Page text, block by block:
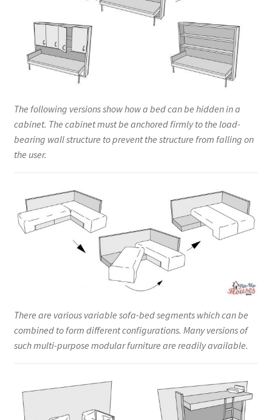
The following versions show how a bed can be hidden in a
cabinet. The cabinet must be anchored firmly to the load-
bearing wall structure to prevent the structure from falling on
the user.
There are various variable sofa-bed segments which can be
combined to form different configurations. Many versions of
such multi-purpose modular furniture are readily available.